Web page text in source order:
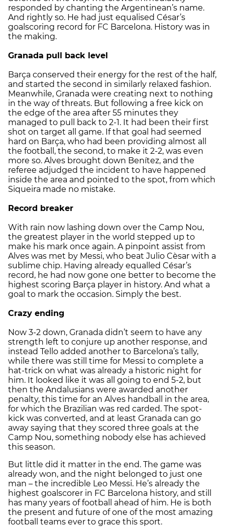
responded by chanting the Argentinean’s name.
And rightly so. He had just equalised César’s
goalscoring record for FC Barcelona. History was in
the making.
Granada pull back level
Barça conserved their energy for the rest of the half,
and started the second in similarly relaxed fashion.
Meanwhile, Granada were creating next to nothing
in the way of threats. But following a free kick on
the edge of the area after 55 minutes they
managed to pull back to 2-1. It had been their first
shot on target all game. If that goal had seemed
hard on Barça, who had been providing almost all
the football, the second, to make it 2-2, was even
more so. Alves brought down Benítez, and the
referee adjudged the incident to have happened
inside the area and pointed to the spot, from which
Siqueira made no mistake.
Record breaker
With rain now lashing down over the Camp Nou,
the greatest player in the world stepped up to
make his mark once again. A pinpoint assist from
Alves was met by Messi, who beat Julio Cèsar with a
sublime chip. Having already equalled César’s
record, he had now gone one better to become the
highest scoring Barça player in history. And what a
goal to mark the occasion. Simply the best.
Crazy ending
Now 3-2 down, Granada didn’t seem to have any
strength left to conjure up another response, and
instead Tello added another to Barcelona’s tally,
while there was still time for Messi to complete a
hat-trick on what was already a historic night for
him. It looked like it was all going to end 5-2, but
then the Andalusians were awarded another
penalty, this time for an Alves handball in the area,
for which the Brazilian was red carded. The spot-
kick was converted, and at least Granada can go
away saying that they scored three goals at the
Camp Nou, something nobody else has achieved
this season.
But little did it matter in the end. The game was
already won, and the night belonged to just one
man – the incredible Leo Messi. He’s already the
highest goalscorer in FC Barcelona history, and still
has many years of football ahead of him. He is both
the present and future of one of the most amazing
football teams ever to grace this sport.